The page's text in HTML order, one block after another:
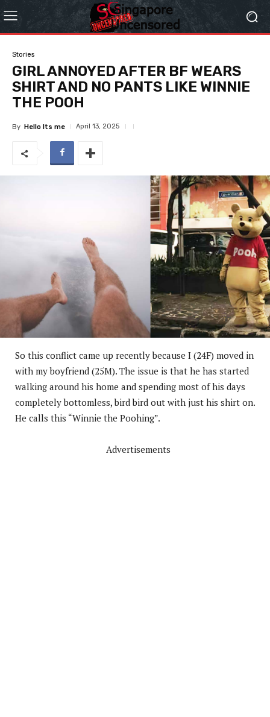
Stories
GIRL ANNOYED AFTER BF WEARS
SHIRT AND NO PANTS LIKE WINNIE
THE POOH
By Hello Its me April 13, 2025
So this conflict came up recently because I (24F) moved in
with my boyfriend (25M). The issue is that he has started
walking around his home and spending most of his days
completely bottomless, bird bird out with just his shirt on.
He calls this “Winnie the Poohing”.
Advertisements